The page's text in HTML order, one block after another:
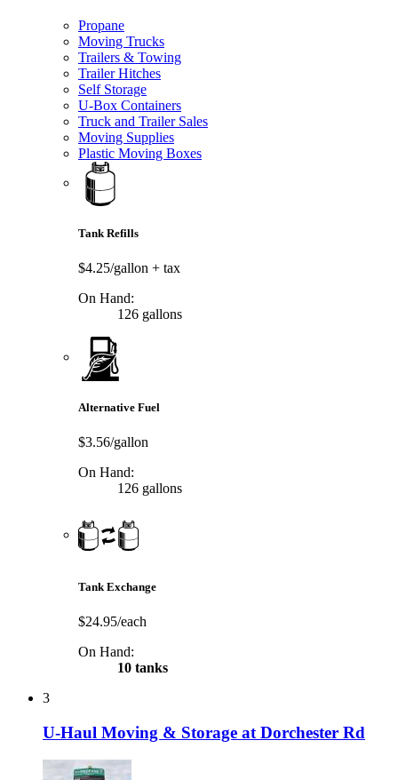
Propane
Moving Trucks
Trailers & Towing
Trailer Hitches
Self Storage
U-Box Containers
Truck and Trailer Sales
Moving Supplies
Plastic Moving Boxes
Tank Refills
$4.25/gallon + tax
On Hand:
126 gallons
Alternative Fuel
$3.56/gallon
On Hand:
126 gallons
Tank Exchange
$24.95/each
On Hand:
10 tanks
3
U-Haul Moving & Storage at Dorchester Rd